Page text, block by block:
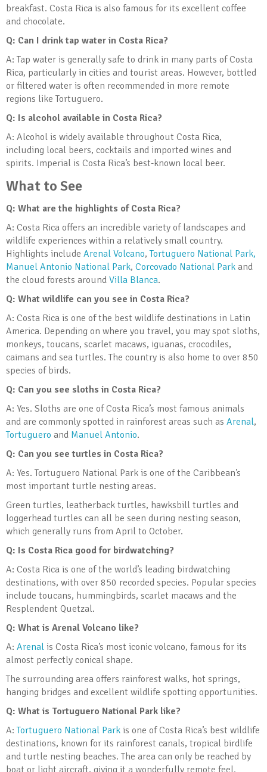
breakfast. Costa Rica is also famous for its excellent coffee
and chocolate.
Q: Can I drink tap water in Costa Rica?
A: Tap water is generally safe to drink in many parts of Costa
Rica, particularly in cities and tourist areas. However, bottled
or filtered water is often recommended in more remote
regions like Tortuguero.
Q: Is alcohol available in Costa Rica?
A: Alcohol is widely available throughout Costa Rica,
including local beers, cocktails and imported wines and
spirits. Imperial is Costa Rica’s best-known local beer.
What to See
Q: What are the highlights of Costa Rica?
A: Costa Rica offers an incredible variety of landscapes and
wildlife experiences within a relatively small country.
Highlights include Arenal Volcano,Tortuguero National Park,
Manuel Antonio National Park, Corcovado National Park and
the cloud forests around Villa Blanca.
Q: What wildlife can you see in Costa Rica?
A: Costa Rica is one of the best wildlife destinations in Latin
America. Depending on where you travel, you may spot sloths,
monkeys, toucans, scarlet macaws, iguanas, crocodiles,
caimans and sea turtles. The country is also home to over 850
species of birds.
Q: Can you see sloths in Costa Rica?
A: Yes. Sloths are one of Costa Rica’s most famous animals
and are commonly spotted in rainforest areas such as Arenal,
Tortuguero and Manuel Antonio.
Q: Can you see turtles in Costa Rica?
A: Yes. Tortuguero National Park is one of the Caribbean’s
most important turtle nesting areas.
Green turtles, leatherback turtles, hawksbill turtles and
loggerhead turtles can all be seen during nesting season,
which generally runs from April to October.
Q: Is Costa Rica good for birdwatching?
A: Costa Rica is one of the world’s leading birdwatching
destinations, with over 850 recorded species. Popular species
include toucans, hummingbirds, scarlet macaws and the
Resplendent Quetzal.
Q: What is Arenal Volcano like?
A: Arenal is Costa Rica’s most iconic volcano, famous for its
almost perfectly conical shape.
The surrounding area offers rainforest walks, hot springs,
hanging bridges and excellent wildlife spotting opportunities.
Q: What is Tortuguero National Park like?
A:Tortuguero National Park is one of Costa Rica’s best wildlife
destinations, known for its rainforest canals, tropical birdlife
and turtle nesting beaches. The area can only be reached by
boat or light aircraft, giving it a wonderfully remote feel.